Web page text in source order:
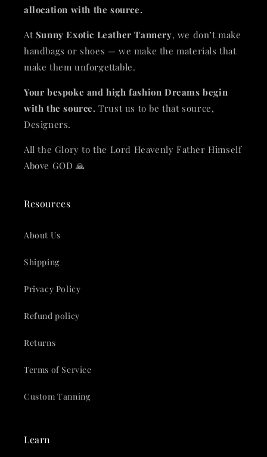
allocation with the source.
At Sunny Exotic Leather Tannery, we don’t make
handbags or shoes — we make the materials that
make them unforgettable.
Your bespoke and high fashion Dreams begin
with the source. Trust us to be that source,
Designers.
All the Glory to the Lord Heavenly Father Himself
Above GOD 🙏
Resources
About Us
Shipping
Privacy Policy
Refund policy
Returns
Terms of Service
Custom Tanning
Learn